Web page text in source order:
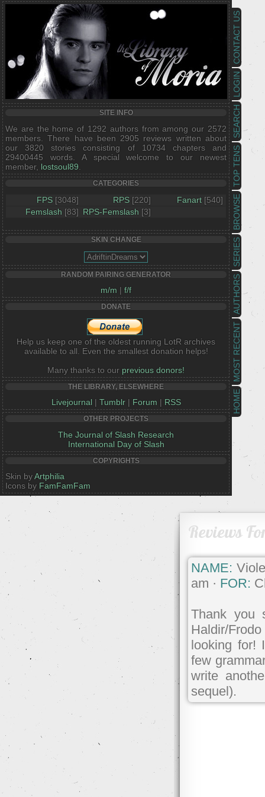
HOME
MOST RECENT
AUTHORS
SERIES
BROWSE
TOP TENS
SEARCH
LOGIN
CONTACT US
SITE INFO
We are the home of 1292 authors from among our 2572
members. There have been 2905 reviews written about
our 3820 stories consisting of 10734 chapters and
29400445 words. A special welcome to our newest
member, lostsoul89
CATEGORIES
FPS [3048] RPS [220] Fanart [540]
Femslash [83] RPS-Femslash [3]
SKIN CHANGE
RANDOM PAIRING GENERATOR
m/m | f/f
DONATE
Help us keep one of the oldest running LotR archives
available to all. Even the smallest donation helps!
Many thanks to our previous donors!
THE LIBRARY, ELSEWHERE
Livejournal | Tumblr| Forum | RSS
OTHER PROJECTS
The Journal of Slash Research
International Day of Slash
COPYRIGHTS
Skin byArtphilia
Icons by FamFamFam
Reviews
NAME:
am · FOR:
Thank you
Haldir/
looking for!
few
write
sequel).